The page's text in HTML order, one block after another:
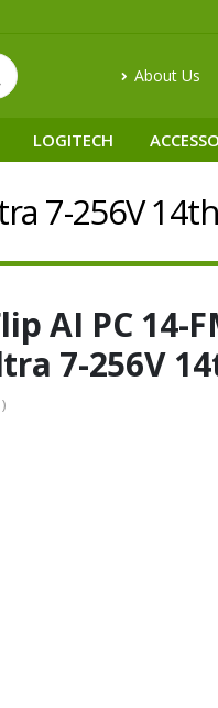
About Us
LOGITECH
7-256V
AI PC 14-
7-256V